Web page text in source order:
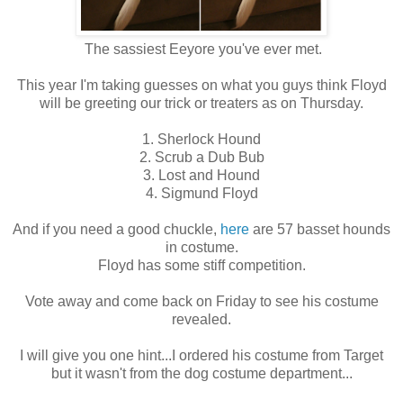
The sassiest Eeyore you've ever met.
This year I'm taking guesses on what you guys think Floyd
will be greeting our trick or treaters as on Thursday.
1. Sherlock Hound
2. Scrub a Dub Bub
3. Lost and Hound
4. Sigmund Floyd
And if you need a good chuckle, here are 57 basset hounds
in costume.
Floyd has some stiff competition.
Vote away and come back on Friday to see his costume
revealed.
I will give you one hint...I ordered his costume from Target
but it wasn't from the dog costume department...